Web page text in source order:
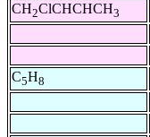
CH2ClCHCHCH3
C5H8